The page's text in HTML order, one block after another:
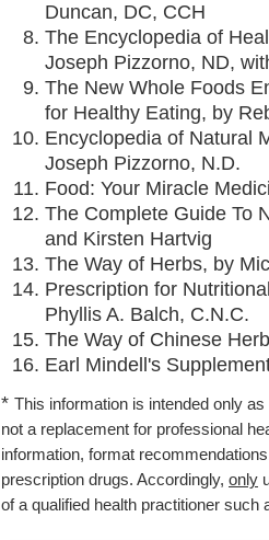
Duncan, DC, CCH
The Encyclopedia of
Joseph Pizzorno, ND,
The New Whole Foods
for Healthy Eating, by
Encyclopedia of Natural
Joseph Pizzorno, N.D.
Food: Your Miracle
The Complete Guide To
and Kirsten Hartvig
The Way of Herbs, by
Prescription for
Phyllis A. Balch, C.N.C.
The Way of Chinese
Earl Mindell's
* This information is intended only
not a replacement for professional
information, format
prescription drugs. Accordingly, only
of a qualified health practitioner such